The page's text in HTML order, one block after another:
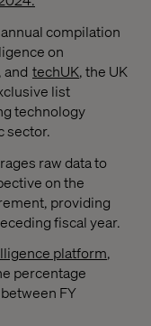
compilation
on
techUK, the UK
list
technology
sector.
raw data to
on the
providing
fiscal year.
platform,
percentage
FY